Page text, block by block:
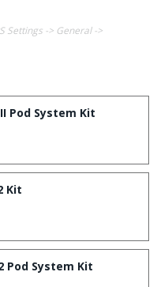
Settings -> General ->
Pod System Kit
Kit
Pod System Kit